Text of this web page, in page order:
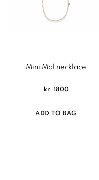
Mini Mal necklace
kr 1800
ADD TO BAG